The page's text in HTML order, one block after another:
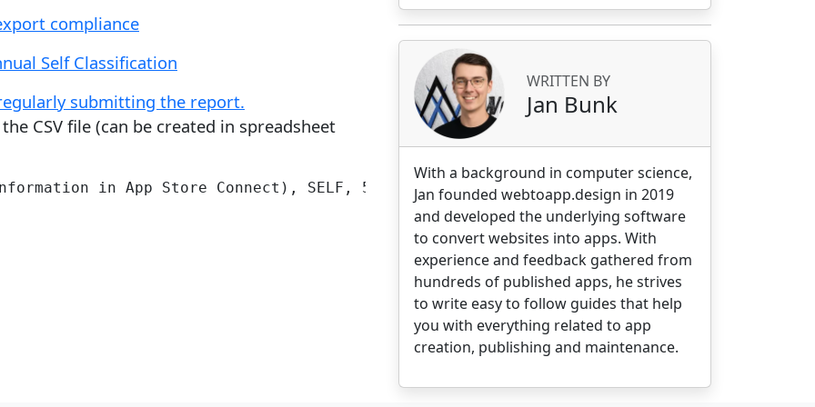
compliance
Self Classification
submitting the report.
CSV file (can be created in spreadsheet
in App Store Connect), SELF, 5D992.c, MMKT, Mobility and mobile applications
WRITTEN BY
Jan Bunk
With a background in computer science,
Jan founded webtoapp.design in 2019
and developed the underlying software
to convert websites into apps. With
experience and feedback gathered from
hundreds of published apps, he strives
to write easy to follow guides that help
you with everything related to app
creation, publishing and maintenance.